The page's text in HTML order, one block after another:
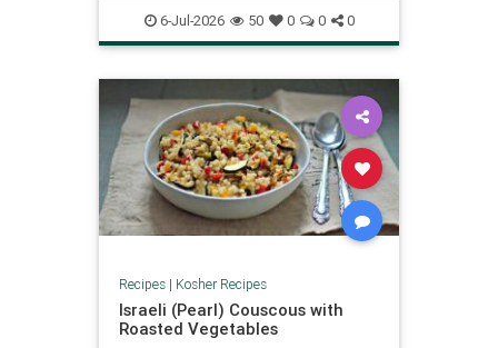
KosherRecipes Shabbat
ShabbatRecipes
6-Jul-2026 50 0 0 0
Recipes| Kosher Recipes
Israeli (Pearl) Couscous with
Roasted Vegetables